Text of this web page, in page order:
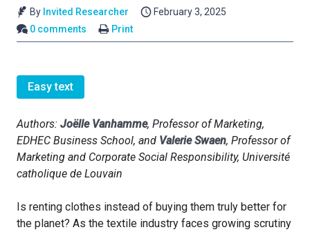
By Invited Researcher
February 3, 2025
0 comments
Print
Easy text
Authors: Joëlle Vanhamme, Professor of Marketing,
EDHEC Business School, and Valerie Swaen, Professor of
Marketing and Corporate Social Responsibility, Université
catholique de Louvain
Is renting clothes instead of buying them truly better for
the planet? As the textile industry faces growing scrutiny